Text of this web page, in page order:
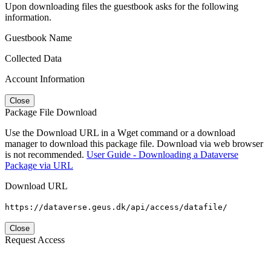
Upon downloading files the guestbook asks for the following
information.
Guestbook Name
Collected Data
Account Information
Close
Package File Download
Use the Download URL in a Wget command or a download
manager to download this package file. Download via web browser
is not recommended. User Guide - Downloading a Dataverse
Package via URL
Download URL
https://dataverse.geus.dk/api/access/datafile/
Close
Request Access